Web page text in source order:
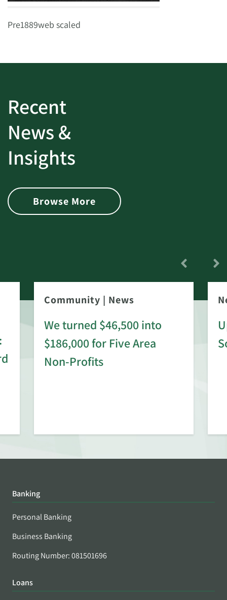
Pre1889web scaled
Recent
News &
Insights
Browse More
Community | News
We turned $46,500 into
$186,000 for Five Area
Non-Profits
Banking
Personal Banking
Business Banking
Routing Number: 081501696
Loans